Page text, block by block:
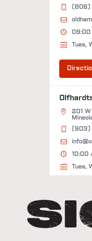
(806)
09:00
Tues,
201
10:00
Tues,